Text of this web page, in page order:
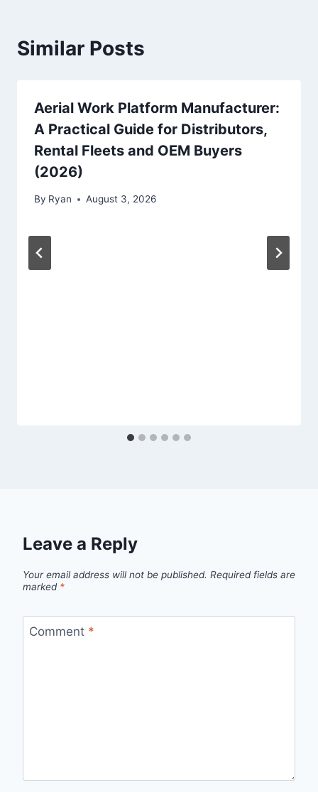
Similar Posts
Aerial Work Platform Manufacturer:
A Practical Guide for Distributors,
Rental Fleets and OEM Buyers
(2026)
By Ryan August 3, 2026
Leave a Reply
Your email address will not be published. Required fields are
marked *
Comment *